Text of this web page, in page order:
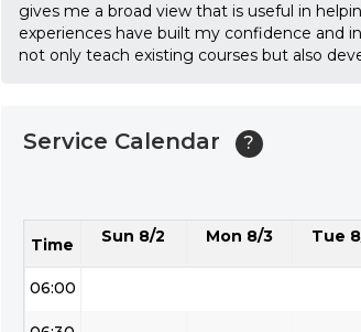
gives me a broad view that is useful in
experiences have built my confidence and
not only teach existing courses but also
Service Calendar ?
Time Sun 8/2 Mon 8/3 Tue
03:00
03:30
04:30
05:30
06:00